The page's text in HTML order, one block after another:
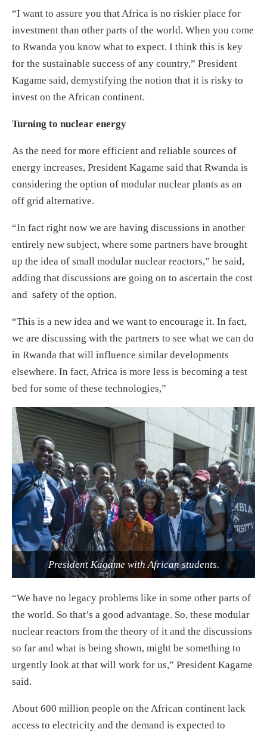
“I want to assure you that Africa is no riskier place for
investment than other parts of the world. When you come
to Rwanda you know what to expect. I think this is key
for the sustainable success of any country,” President
Kagame said, demystifying the notion that it is risky to
invest on the African continent.
Turning to nuclear energy
As the need for more efficient and reliable sources of
energy increases, President Kagame said that Rwanda is
considering the option of modular nuclear plants as an
off grid alternative.
“In fact right now we are having discussions in another
entirely new subject, where some partners have brought
up the idea of small modular nuclear reactors,” he said,
adding that discussions are going on to ascertain the cost
and safety of the option.
“This is a new idea and we want to encourage it. In fact,
we are discussing with the partners to see what we can do
in Rwanda that will influence similar developments
elsewhere. In fact, Africa is more less is becoming a test
bed for some of these technologies,”
President Kagame with African students.
“We have no legacy problems like in some other parts of
the world. So that’s a good advantage. So, these modular
nuclear reactors from the theory of it and the discussions
so far and what is being shown, might be something to
urgently look at that will work for us,” President Kagame
said.
About 600 million people on the African continent lack
access to electricity and the demand is expected to